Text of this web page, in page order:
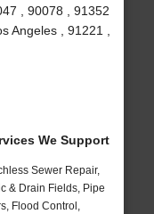
, 90078 , 91352
Angeles , 91221 ,
We Support
Sewer Repair,
& Drain Fields, Pipe
Flood Control,